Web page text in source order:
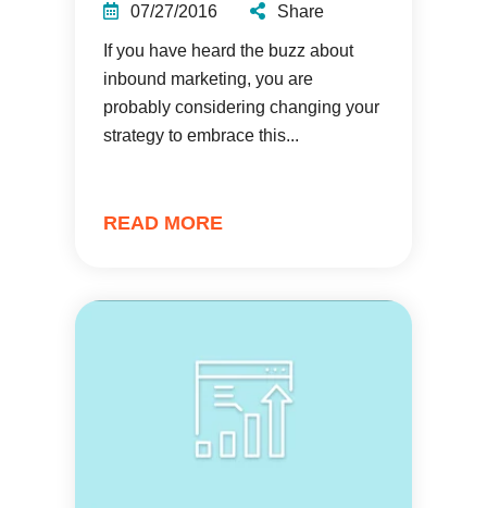
07/27/2016 Share
If you have heard the buzz about
inbound marketing, you are
probably considering changing your
strategy to embrace this...
READ MORE